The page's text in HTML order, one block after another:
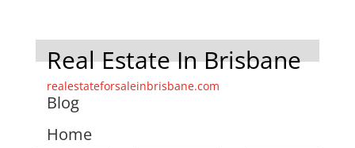
Real Estate In Brisbane
realestateforsaleinbrisbane.com
Blog
Home